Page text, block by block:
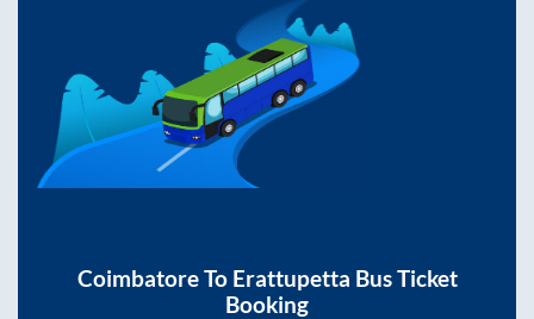
CoimbatoreTo Erattupetta Bus Ticket
Booking